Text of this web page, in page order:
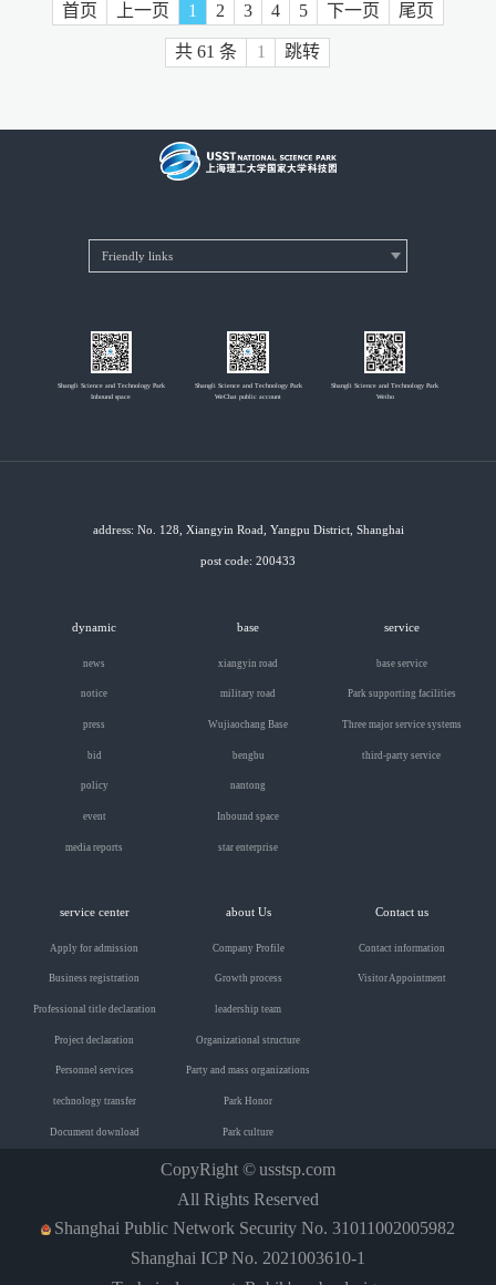
首页 上一页 1 2 3 4 5 下一页 尾页
共 61 条 跳转
Shangli Science and Technology Park
Inbound space
Shangli Science and Technology Park
WeChat public account
Shangli Science and Technology Park
Weibo
address: No. 128, Xiangyin Road, Yangpu District, Shanghai
post code: 200433
dynamic
news
notice
press
bid
policy
event
media reports
base
xiangyin road
military road
Wujiaochang Base
bengbu
nantong
Inbound space
star enterprise
service
base service
Park supporting facilities
Three major service systems
third-party service
service center
Apply for admission
Business registration
Professional title declaration
Project declaration
Personnel services
technology transfer
Document download
about Us
Company Profile
Growth process
leadership team
Organizational structure
Party and mass organizations
Park Honor
Park culture
Contact us
Contact information
Visitor Appointment
CopyRight ©usstsp.com
All Rights Reserved
Shanghai Public Network Security No. 31011002005982
Shanghai ICP No. 2021003610-1